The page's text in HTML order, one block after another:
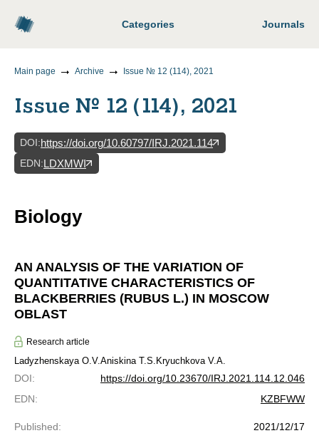
Categories Journals
Main page Archive Issue № 12 (114), 2021
Issue № 12 (114), 2021
DOI:https://doi.org/10.60797/IRJ.2021.114
EDN: LDXMWI
Biology
AN ANALYSIS OF THE VARIATION OF
QUANTITATIVE CHARACTERISTICS OF
BLACKBERRIES (RUBUS L.) IN MOSCOW
OBLAST
Research article
Ladyzhenskaya O.V.Aniskina T.S. Kryuchkova V.A.
DOI:
https://doi.org/10.23670/IRJ.2021.114.12.046
EDN: KZBFWW
Published:
2021/12/17